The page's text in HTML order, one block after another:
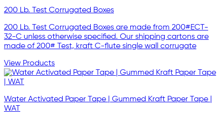
200 Lb. Test Corrugated Boxes
200 Lb. Test Corrugated Boxes are made from 200#ECT-
32-C unless otherwise specified. Our shipping cartons are
made of 200# Test, kraft C-flute single wall corrugate
View Products
Water Activated Paper Tape | Gummed Kraft Paper Tape |
WAT